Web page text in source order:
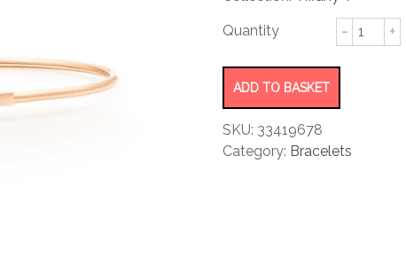
Narrow
Wire
ADD TO BASKET
SKU: 33419678
Category: Bracelets